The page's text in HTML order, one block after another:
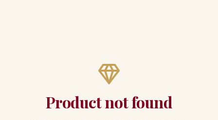
Product not found